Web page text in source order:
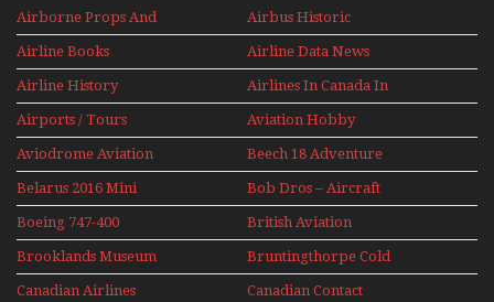
Airborne Props And
Jets Alive
Airbus Historic
Airline Books Airline Data News
Airline History
Airlines In Canada In
The 1960s Mini Series
Airports / Tours Aviation Hobby
Aviodrome Aviation
Museum
Beech 18 Adventure
With Pacific Seaplanes
Belarus 2016 Mini
Series
Bob Dros – Aircraft
Display Models In
Perspex
Boeing 747-400
Upper Deck
Experience Mini
Series
British Aviation
Brooklands Museum
Mini Series
Bruntingthorpe Cold
War Jets – Bonus
Canadian Airlines
Canadian Contact